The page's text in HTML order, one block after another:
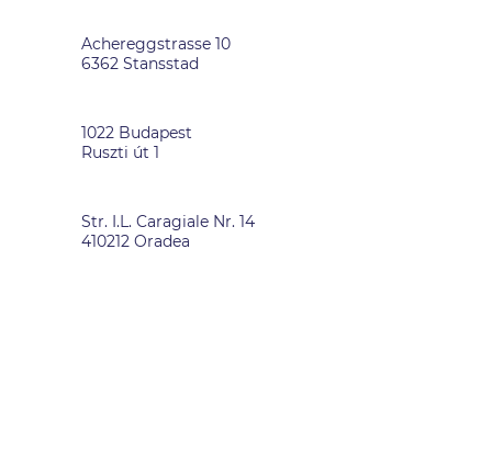
Achereggstrasse 10
6362 Stansstad
1022 Budapest
Ruszti út 1
Str. I.L. Caragiale Nr. 14
410212 Oradea